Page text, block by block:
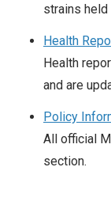
strains held
Health
Health
and are
Policy
All official
section.